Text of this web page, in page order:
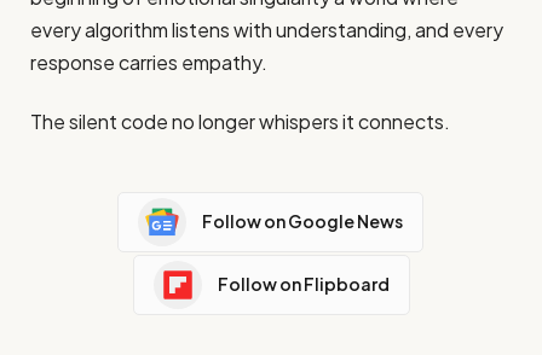
every algorithm listens with understanding, and every
response carries empathy.
The silent code no longer whispers it connects.
Follow on Google News
Follow on Flipboard